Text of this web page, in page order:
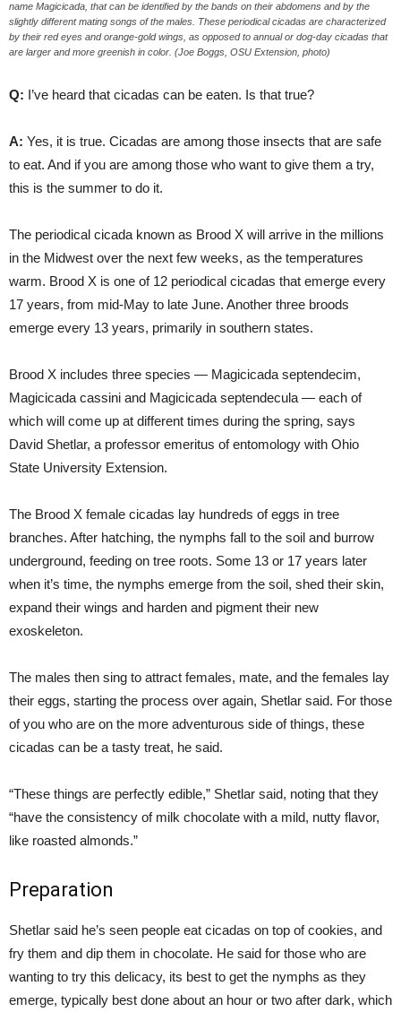
name Magicicada, that can be identified by the bands on their abdomens and by the
slightly different mating songs of the males. These periodical cicadas are characterized
by their red eyes and orange-gold wings, as opposed to annual or dog-day cicadas that
are larger and more greenish in color. (Joe Boggs, OSU Extension, photo)
Q: I’ve heard that cicadas can be eaten. Is that true?
A: Yes, it is true. Cicadas are among those insects that are safe
to eat. And if you are among those who want to give them a try,
this is the summer to do it.
The periodical cicada known as Brood X will arrive in the millions
in the Midwest over the next few weeks, as the temperatures
warm. Brood X is one of 12 periodical cicadas that emerge every
17 years, from mid-May to late June. Another three broods
emerge every 13 years, primarily in southern states.
Brood X includes three species — Magicicada septendecim,
Magicicada cassini and Magicicada septendecula — each of
which will come up at different times during the spring, says
David Shetlar, a professor emeritus of entomology with Ohio
State University Extension.
The Brood X female cicadas lay hundreds of eggs in tree
branches. After hatching, the nymphs fall to the soil and burrow
underground, feeding on tree roots. Some 13 or 17 years later
when it’s time, the nymphs emerge from the soil, shed their skin,
expand their wings and harden and pigment their new
exoskeleton.
The males then sing to attract females, mate, and the females lay
their eggs, starting the process over again, Shetlar said. For those
of you who are on the more adventurous side of things, these
cicadas can be a tasty treat, he said.
“These things are perfectly edible,” Shetlar said, noting that they
“have the consistency of milk chocolate with a mild, nutty flavor,
like roasted almonds.”
Preparation
Shetlar said he’s seen people eat cicadas on top of cookies, and
fry them and dip them in chocolate. He said for those who are
wanting to try this delicacy, its best to get the nymphs as they
emerge, typically best done about an hour or two after dark, which